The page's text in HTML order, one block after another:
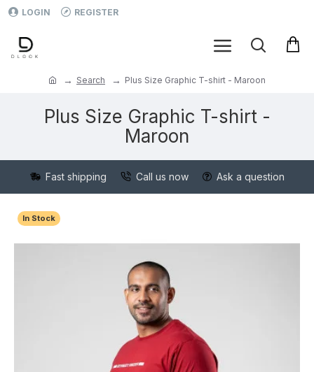
LOGIN REGISTER
Search Plus Size Graphic T-shirt - Maroon
Plus Size Graphic T-shirt -
Maroon
Fast shipping Call us now Ask a question
In Stock